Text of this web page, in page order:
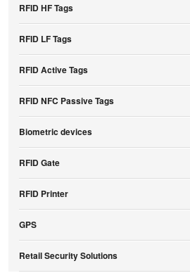
RFID HF Tags
RFID LF Tags
RFID Active Tags
RFID NFC Passive Tags
Biometric devices
RFID Gate
RFID Printer
GPS
Retail Security Solutions